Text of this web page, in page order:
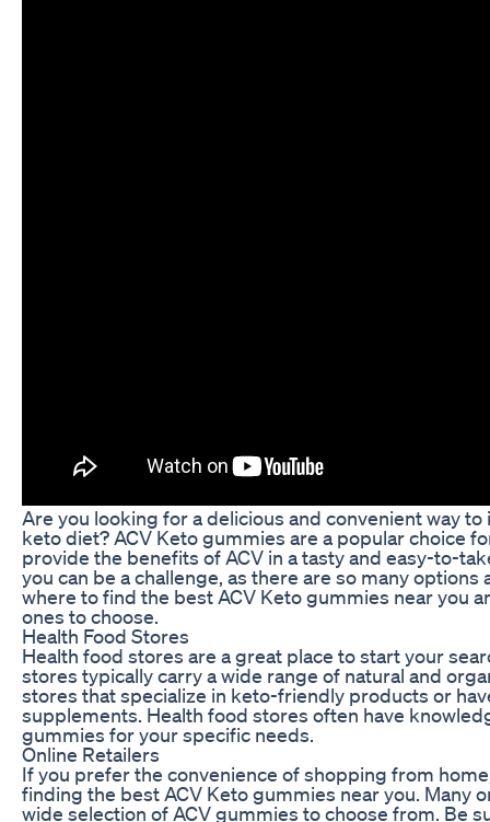
Are you looking for a delicious and convenient way
keto diet? ACV Keto gummies are a popular choice
provide the benefits of ACV in a tasty and easy-to-
you can be a challenge, as there are so many
where to find the best ACV Keto gummies near you
ones to choose.
Health Food Stores
Health food stores are a great place to start your
stores typically carry a wide range of natural and
stores that specialize in keto-friendly products or
supplements. Health food stores often have
gummies for your specific needs.
Online Retailers
If you prefer the convenience of shopping from
finding the best ACV Keto gummies near you. Many
wide selection of ACV gummies to choose from. Be